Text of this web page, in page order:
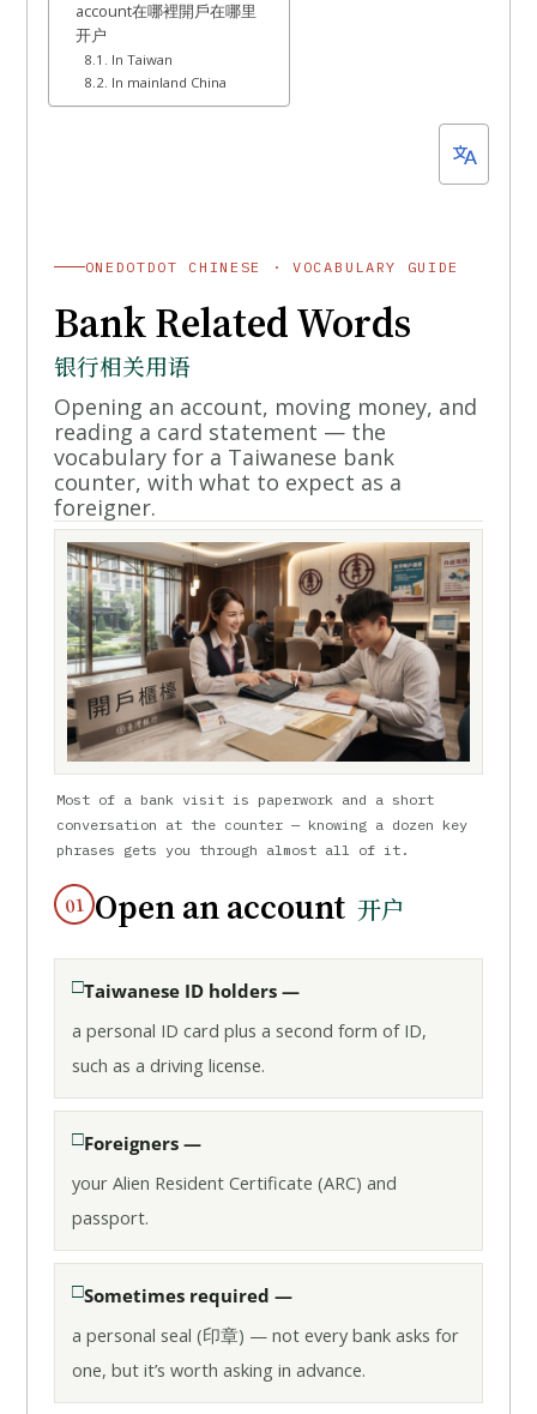
account在哪裡開戶在哪里
开户
In Taiwan
In mainland China
ONEDOTDOT CHINESE · VOCABULARY GUIDE
Bank Related Words
银行相关用语
Opening an account, moving money, and
reading a card statement — the
vocabulary for a Taiwanese bank
counter, with what to expect as a
foreigner.
Most of a bank visit is paperwork and a short
conversation at the counter — knowing a dozen key
phrases gets you through almost all of it.
01 Open an account 开户
Taiwanese ID holders —
a personal ID card plus a second form of ID,
such as a driving license.
Foreigners —
your Alien Resident Certificate (ARC) and
passport.
Sometimes required —
a personal seal (印章) — not every bank asks for
one, but it’s worth asking in advance.